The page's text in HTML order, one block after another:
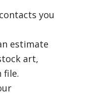
you
estimate
art,
file.